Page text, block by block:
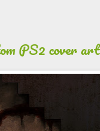
PS2 cover art